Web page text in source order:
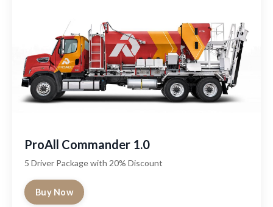
ProAll Commander 1.0
5 Driver Package with 20% Discount
Buy Now